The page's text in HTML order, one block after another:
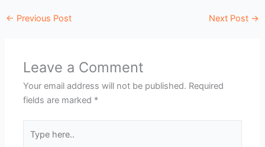
← Previous Post Next Post →
Leave a Comment
Your email address will not be published. Required
fields are marked *
here..